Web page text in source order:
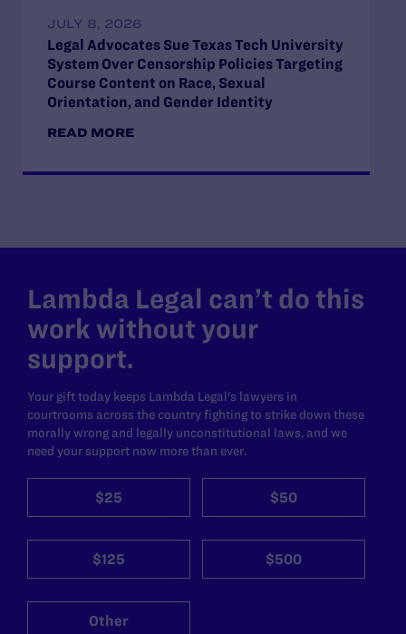
JULY 8, 2026
Legal Advocates Sue Texas Tech University
System Over Censorship Policies Targeting
Course Content on Race, Sexual
Orientation, and Gender Identity
READ MORE
Lambda Legal can’t do this
work without your
support.
Your gift today keeps Lambda Legal's lawyers in
courtrooms across the country fighting to strike down these
morally wrong and legally unconstitutional laws, and we
need your support now more than ever.
$25 $50
$125 $500
Other